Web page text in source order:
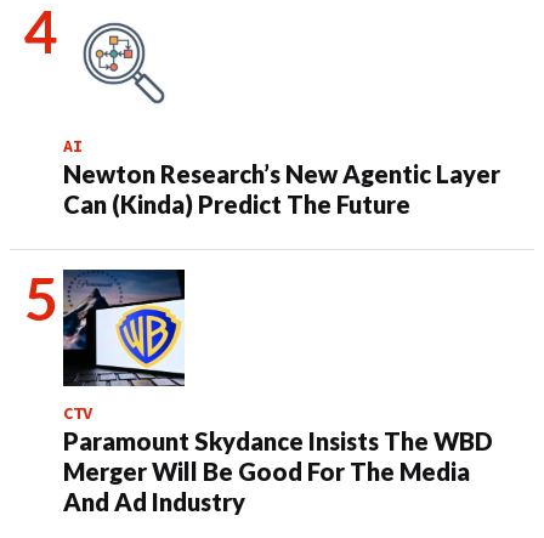
AI
Newton Research’s New Agentic Layer
Can (Kinda) Predict The Future
CTV
Paramount Skydance Insists The WBD
Merger Will Be Good For The Media
And Ad Industry